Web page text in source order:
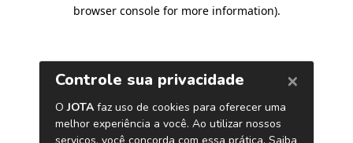
browser console for more information).